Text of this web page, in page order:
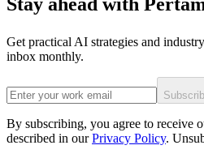
Get practical AI strategies and
inbox monthly.
By subscribing, you agree to receive
described in our Privacy Policy.